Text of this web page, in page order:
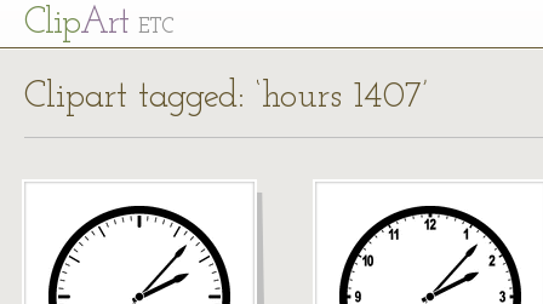
ClipArt ETC
Clipart tagged: ‘hours 1407’